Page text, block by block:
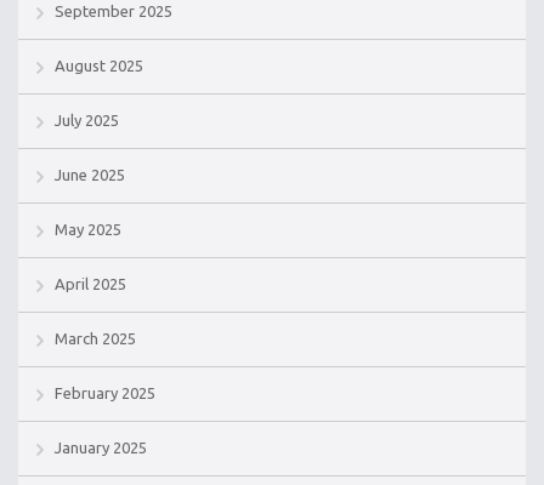
September 2025
August 2025
July 2025
June 2025
May 2025
April 2025
March 2025
February 2025
January 2025